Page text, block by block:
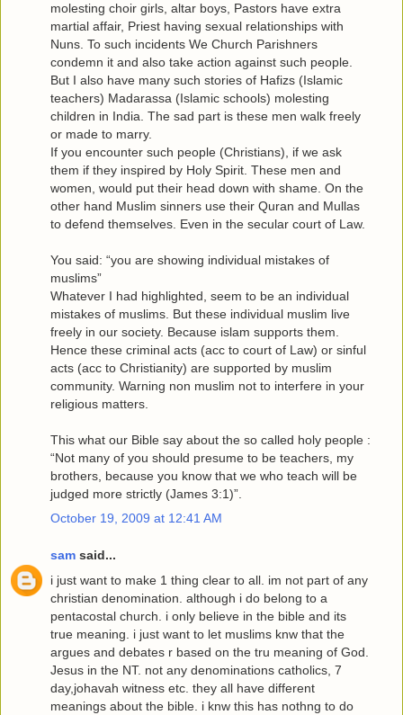
molesting choir girls, altar boys, Pastors have extra
martial affair, Priest having sexual relationships with
Nuns. To such incidents We Church Parishners
condemn it and also take action against such people.
But I also have many such stories of Hafizs (Islamic
teachers) Madarassa (Islamic schools) molesting
children in India. The sad part is these men walk freely
or made to marry.
If you encounter such people (Christians), if we ask
them if they inspired by Holy Spirit. These men and
women, would put their head down with shame. On the
other hand Muslim sinners use their Quran and Mullas
to defend themselves. Even in the secular court of Law.
You said: “you are showing individual mistakes of
muslims”
Whatever I had highlighted, seem to be an individual
mistakes of muslims. But these individual muslim live
freely in our society. Because islam supports them.
Hence these criminal acts (acc to court of Law) or sinful
acts (acc to Christianity) are supported by muslim
community. Warning non muslim not to interfere in your
religious matters.
This what our Bible say about the so called holy people :
“Not many of you should presume to be teachers, my
brothers, because you know that we who teach will be
judged more strictly (James 3:1)”.
October 19, 2009 at 12:41 AM
sam said...
i just want to make 1 thing clear to all. im not part of any
christian denomination. although i do belong to a
pentacostal church. i only believe in the bible and its
true meaning. i just want to let muslims knw that the
argues and debates r based on the tru meaning of God.
Jesus in the NT. not any denominations catholics, 7
day,johavah witness etc. they all have different
meanings about the bible. i knw this has nothng to do